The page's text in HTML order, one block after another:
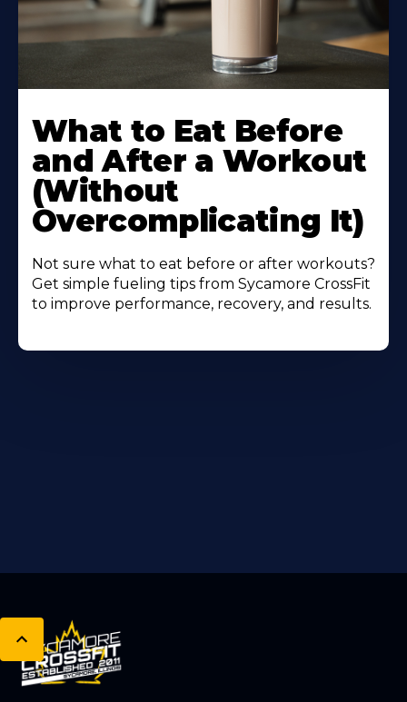
More
About
What to Eat Before
and After a Workout
(Without
Overcomplicating It)
Not sure what to eat before or after workouts?
Get simple fueling tips from Sycamore CrossFit
to improve performance, recovery, and results.